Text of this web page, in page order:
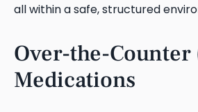
all within a safe, structured
Over-the-Counter
Medications